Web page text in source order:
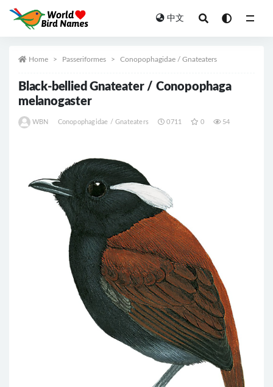
中文
Home Passeriformes Conopophagidae / Gnateaters
Black-bellied Gnateater / Conopophaga
melanogaster
WBN Conopophagidae / Gnateaters 0711 0 54